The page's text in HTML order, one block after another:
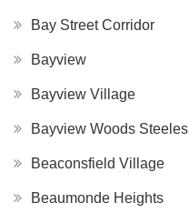
Bay Street Corridor
Bayview
Bayview Village
Bayview Woods Steeles
Beaconsfield Village
Beaumonde Heights